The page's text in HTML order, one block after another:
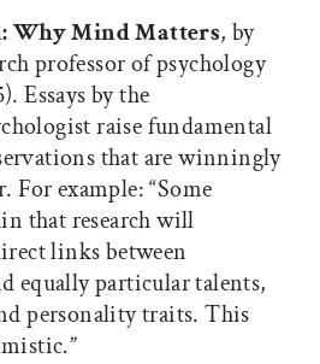
Why Mind Matters, by
professor of psychology
Essays by the
raise fundamental
that are winningly
For example: “Some
that research will
links between
equally particular talents,
personality traits. This